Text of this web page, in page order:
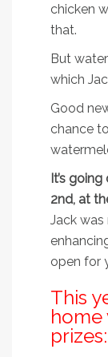
chicken
that.
But
which
Good
chance
It’s
2nd, at
Jack
open for
This
prizes: